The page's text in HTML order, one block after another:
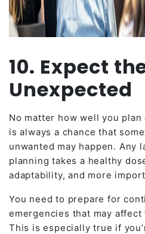
10. Expect
Unexpected
No matter how well you
is always a chance that
unwanted may happen. Any
planning takes a healthy
adaptability, and more
You need to prepare for
emergencies that may
This is especially true if